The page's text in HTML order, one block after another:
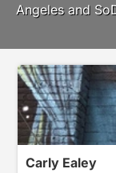
Angeles and
Carly Ealey